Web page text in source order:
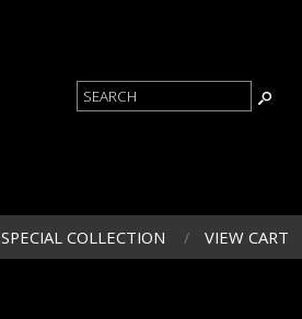
SPECIAL COLLECTION VIEW CART